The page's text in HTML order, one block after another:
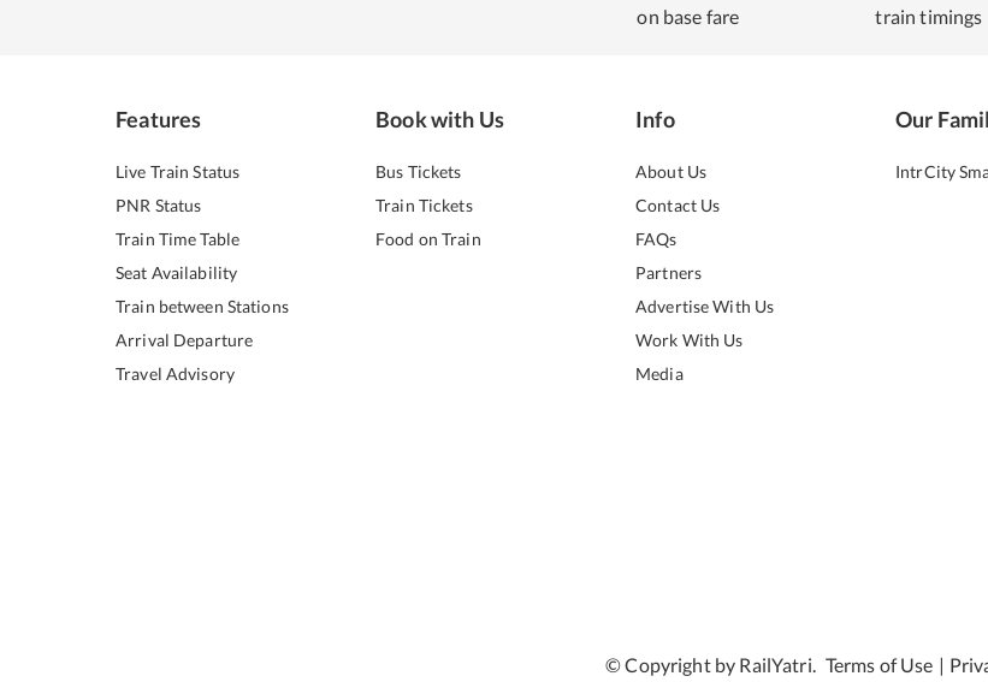
on base fare
train timings
Features
Live Train Status
PNR Status
Train Time Table
Seat Availability
Train between Stations
Arrival Departure
Travel Advisory
Book with Us
Bus Tickets
Train Tickets
Food on Train
Info
About Us
Contact Us
FAQs
Partners
Advertise With Us
Work With Us
Media
Our
IntrCity
© Copyright by RailYatri. Terms of Use |